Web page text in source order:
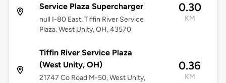
Service Plaza Supercharger
null I-80 East, Tiffin River Service
Plaza, West Unity, OH, 43570
0.30
KM
Tiffin River Service Plaza
(West Unity, OH)
21747 Co Road M-50, West Unity,
0.36
KM